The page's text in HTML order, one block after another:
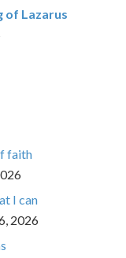
of Lazarus
faith
I can
2026